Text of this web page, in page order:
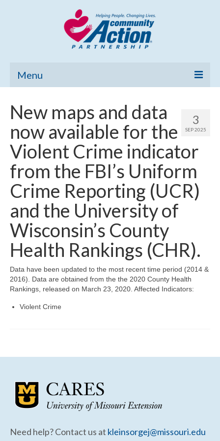
Menu
Community Needs Assessment
Poverty Report
What’s New
Map Room
Support
Community Needs Assessment Support
Map Room Support
3
SEP 2025
New maps and data
now available for the
Violent Crime indicator
from the FBI’s Uniform
Crime Reporting (UCR)
and the University of
Wisconsin’s County
Health Rankings (CHR).
Data have been updated to the most recent time period (2014 &
2016). Data are obtained from the the 2020 County Health
Rankings, released on March 23, 2020. Affected Indicators:
Violent Crime
Need help? Contact us at kleinsorgej@missouri.edu